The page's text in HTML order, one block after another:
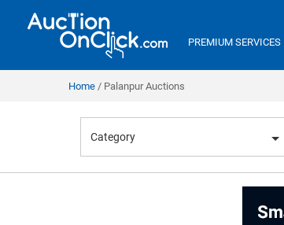
PREMIUM SERVICES
Home Palanpur Auctions
Category